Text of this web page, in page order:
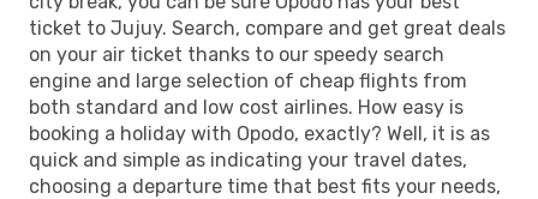
ticket to Jujuy. Search, compare and get great deals
on your air ticket thanks to our speedy search
engine and large selection of cheap flights from
both standard and low cost airlines. How easy is
booking a holiday with Opodo, exactly? Well, it is as
quick and simple as indicating your travel dates,
choosing a departure time that best fits your needs,